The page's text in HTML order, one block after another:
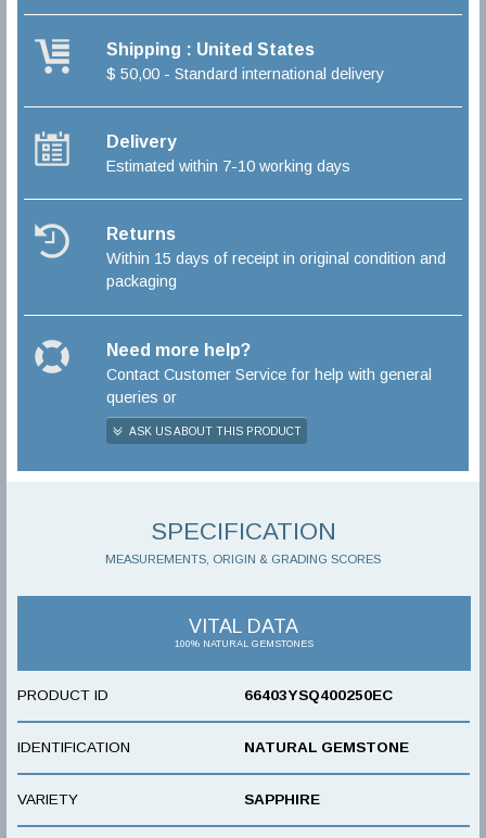
Shipping : United States
$ 50,00 - Standard international delivery
Delivery
Estimated within 7-10 working days
Returns
Within 15 days of receipt in original condition and
packaging
Need more help?
Contact Customer Service for help with general
queries or
ASK US ABOUT THIS PRODUCT
SPECIFICATION
MEASUREMENTS, ORIGIN & GRADING SCORES
VITAL DATA
100% NATURAL GEMSTONES
PRODUCT ID 66403YSQ400250EC
IDENTIFICATION NATURAL GEMSTONE
VARIETY SAPPHIRE